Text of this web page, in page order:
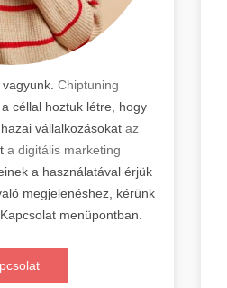
Chiptuning
céllal hoztuk létre, hogy
vállalkozásokat az
a digitális marketing
a használatával érjük
megjelenéshez, kérünk
menüpontban.